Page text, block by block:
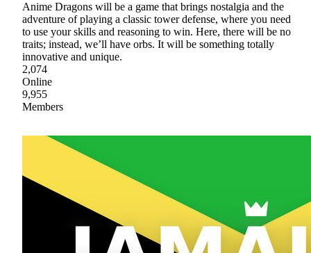
Anime Dragons will be a game that brings nostalgia and the
adventure of playing a classic tower defense, where you need
to use your skills and reasoning to win. Here, there will be no
traits; instead, we’ll have orbs. It will be something totally
innovative and unique.
2,074
Online
9,955
Members